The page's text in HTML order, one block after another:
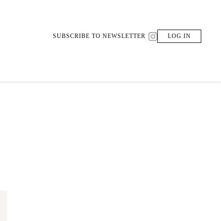
SUBSCRIBE TO NEWSLETTER LOG IN